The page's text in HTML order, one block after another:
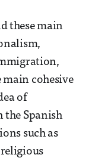
these main
cohesive
of
the Spanish
such as